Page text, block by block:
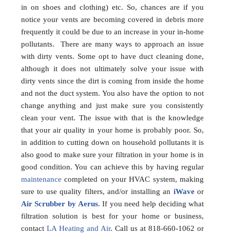
in on shoes and clothing) etc. So, chances are if you
notice your vents are becoming covered in debris more
frequently it could be due to an increase in your in-home
pollutants. There are many ways to approach an issue
with dirty vents. Some opt to have duct cleaning done,
although it does not ultimately solve your issue with
dirty vents since the dirt is coming from inside the home
and not the duct system. You also have the option to not
change anything and just make sure you consistently
clean your vent. The issue with that is the knowledge
that your air quality in your home is probably poor. So,
in addition to cutting down on household pollutants it is
also good to make sure your filtration in your home is in
good condition. You can achieve this by having regular
maintenance completed on your HVAC system, making
sure to use quality filters, and/or installing an iWaveor
Air Scrubber by Aerus. If you need help deciding what
filtration solution is best for your home or business,
contactLA Heating and Air. Call us at 818-660-1062 or